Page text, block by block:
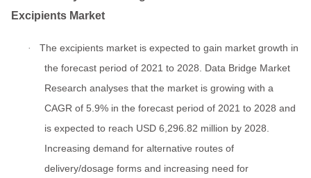
Excipients Market
·
The excipients market is expected to gain market growth in
the forecast period of 2021 to 2028. Data Bridge Market
Research analyses that the market is growing with a
CAGR of 5.9% in the forecast period of 2021 to 2028 and
is expected to reach USD 6,296.82 million by 2028.
Increasing demand for alternative routes of
delivery/dosage forms and increasing need for